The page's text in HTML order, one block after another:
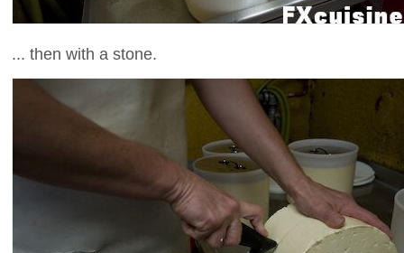
... then with a stone.